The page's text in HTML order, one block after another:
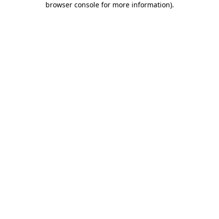
browser console for more information).